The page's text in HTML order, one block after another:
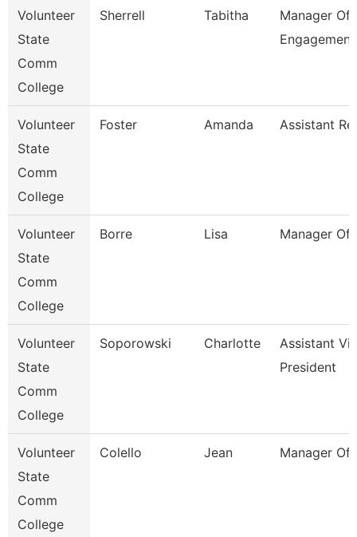
Volunteer
State
Comm
College
Sherrell Tabitha
Manager Of
Engagement
Volunteer
State
Comm
College
Foster Amanda Assistant
Volunteer
State
Comm
College
Borre Lisa Manager Of
Volunteer
State
Comm
College
Soporowski Charlotte
Assistant
President
Volunteer
State
Comm
College
Colello Jean Manager Of